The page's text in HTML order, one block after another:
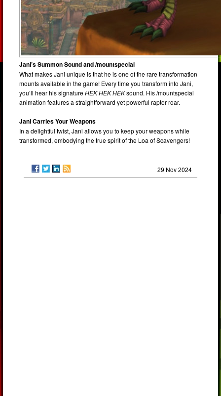
Jani’s Summon Sound and /mountspecial
What makes Jani unique is that he is one of the rare transformation
mounts available in the game! Every time you transform into Jani,
you’ll hear his signatureHEK HEK HEKsound. His /mountspecial
animation features a straightforward yet powerful raptor roar.
Jani Carries Your Weapons
In a delightful twist, Jani allows you to keep your weapons while
transformed, embodying the true spirit of the Loa of Scavengers!
29 Nov 2024